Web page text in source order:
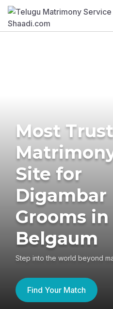
Most
Site for
Digambar
Grooms in
Belgaum
Step into the world beyond
Find Your Match